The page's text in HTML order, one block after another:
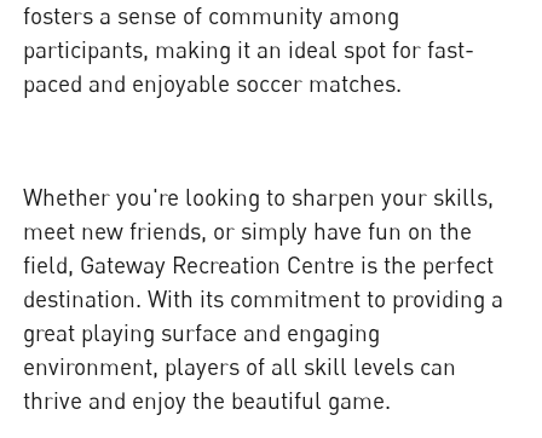
fosters a sense of community among
participants, making it an ideal spot for fast-
paced and enjoyable soccer matches.
Whether you're looking to sharpen your skills,
meet new friends, or simply have fun on the
field, Gateway Recreation Centre is the perfect
destination. With its commitment to providing a
great playing surface and engaging
environment, players of all skill levels can
thrive and enjoy the beautiful game.